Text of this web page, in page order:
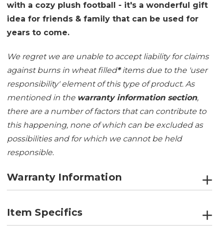
with a cozy plush football - it's a wonderful gift
idea for friends & family that can be used for
years to come.
We regret we are unable to accept liability for claims
against burns in wheat filled*items due to the 'user
responsibility' element of this type of product. As
mentioned in the warranty information section,
there are a number of factors that can contribute to
this happening, none of which can be excluded as
possibilities and for which we cannot be held
responsible.
Warranty Information
Item Specifics